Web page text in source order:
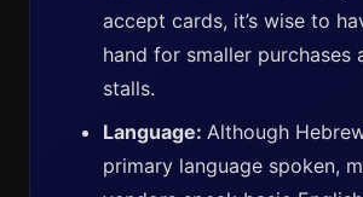
accept cards, it’s wise to
hand for smaller purchases
stalls.
Language: Although
primary language spoken,